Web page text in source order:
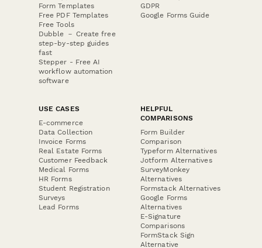
Form Templates
Free PDF Templates
Free Tools
Dubble － Create free
step-by-step guides
fast
Stepper - Free AI
workflow automation
software
GDPR
Google Forms Guide
USE CASES
E-commerce
Data Collection
Invoice Forms
Real Estate Forms
Customer Feedback
Medical Forms
HR Forms
Student Registration
Surveys
Lead Forms
HELPFUL
COMPARISONS
Form Builder
Comparison
Typeform Alternatives
Jotform Alternatives
SurveyMonkey
Alternatives
Formstack Alternatives
Google Forms
Alternatives
E-Signature
Comparisons
FormStack Sign
Alternative